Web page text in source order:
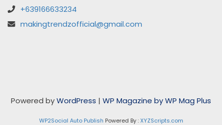
+639166633234
makingtrendzofficial@gmail.com
Powered byWordPress | WP Magazine by WP Mag Plus
WP2Social Auto Publish Powered By :XYZScripts.com